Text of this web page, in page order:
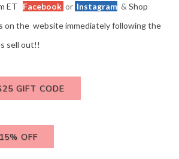
ET Facebook or Instagram & Shop
on the website immediately following the
sell out!!
GIFT CODE
OFF